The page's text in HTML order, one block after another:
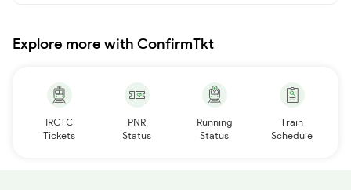
Explore more with ConfirmTkt
IRCTC
Tickets
PNR
Status
Running
Status
Train
Schedule